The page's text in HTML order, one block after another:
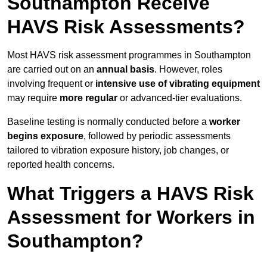
HAVS Risk Assessments?
Most HAVS risk assessment programmes in Southampton
are carried out on an annual basis. However, roles
involving frequent or intensive use of vibrating equipment
may require more regular or advanced-tier evaluations.
Baseline testing is normally conducted before a worker
begins exposure, followed by periodic assessments
tailored to vibration exposure history, job changes, or
reported health concerns.
What Triggers a HAVS Risk
Assessment for Workers in
Southampton?